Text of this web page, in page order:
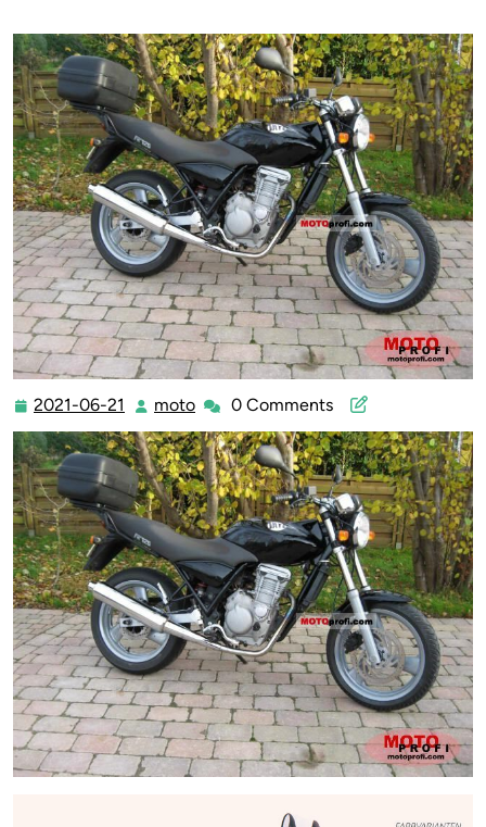
2021-06-21
2021-
06-
21
moto moto0 Comments